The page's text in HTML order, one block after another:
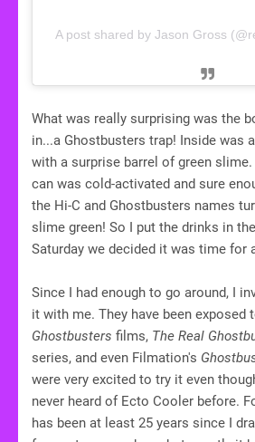
A post shared by Jason Gross
What was really surprising was the
in...a Ghostbusters trap! Inside was
with a surprise barrel of green
can was cold-activated and sure
the Hi-C and Ghostbusters names
slime green! So I put the drinks in
Saturday we decided it was time for
Since I had enough to go around, I
it with me. They have been exposed
Ghostbusters films, The Real
series, and even Filmation's
were very excited to try it even
never heard of Ecto Cooler before.
has been at least 25 years since I